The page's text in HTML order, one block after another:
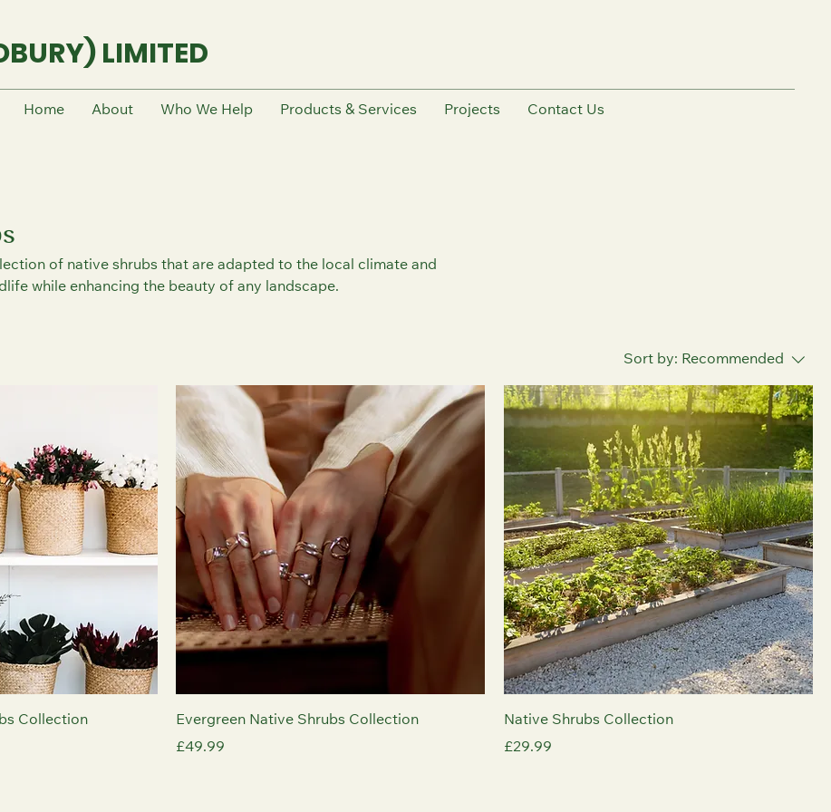
LIMITED
Home About Who We Help Products & Services Projects Contact Us
of native shrubs that are adapted to the local climate and
while enhancing the beauty of any landscape.
Sort by: Recommended
Collection
Evergreen Native Shrubs Collection
Price
£49.99
Native Shrubs Collection
Price
£29.99